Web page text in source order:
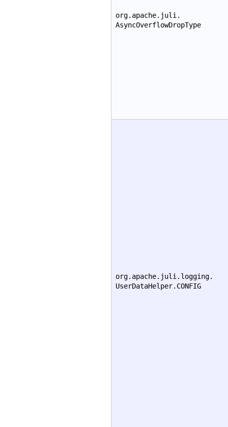
org.apache.juli.
AsyncOverflowDropType
org.apache.juli.logging.
UserDataHelper.CONFIG